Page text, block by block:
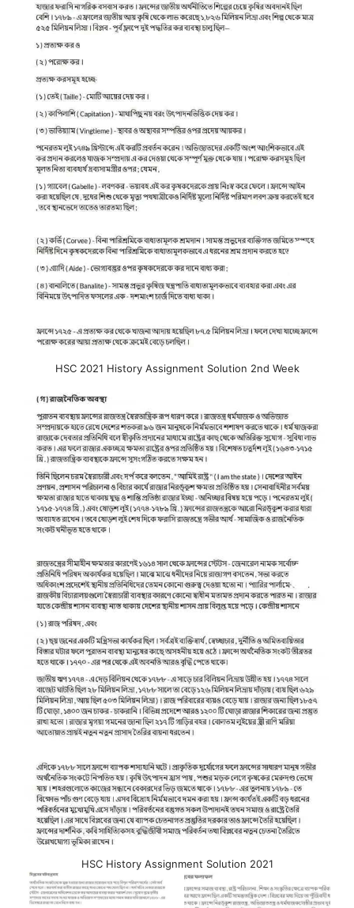
HSC 2021 History Assignment Solution 2nd Week
HSC History Assignment Solution 2021